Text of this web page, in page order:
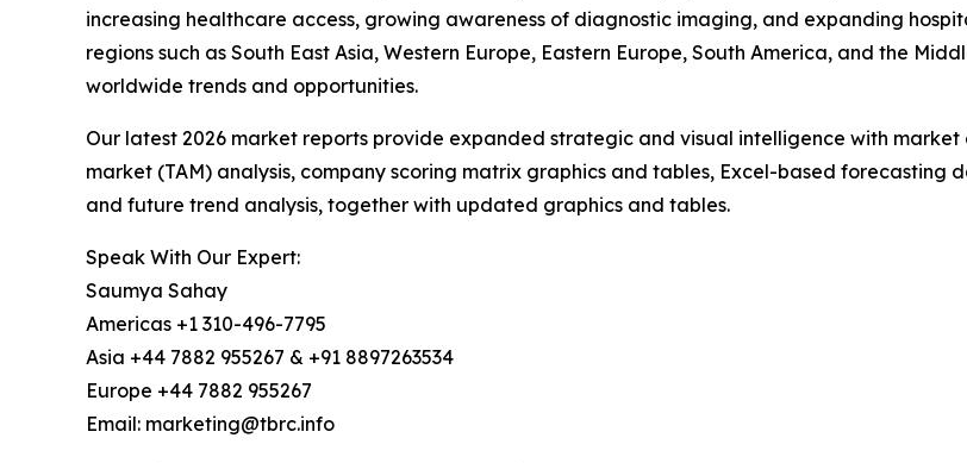
increasing healthcare access, growing awareness of diagnostic imaging, and expanding
regions such as South East Asia, Western Europe, Eastern Europe, South America, and the
worldwide trends and opportunities.
Our latest 2026 market reports provide expanded strategic and visual intelligence with
market (TAM) analysis, company scoring matrix graphics and tables, Excel-based forecasting
and future trend analysis, together with updated graphics and tables.
Speak With Our Expert:
Saumya Sahay
Americas +1 310-496-7795
Asia +44 7882 955267 & +91 8897263534
Europe +44 7882 955267
Email: marketing@tbrc.info